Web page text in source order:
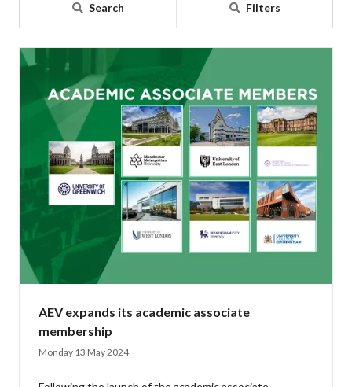
Search Filters
AEV expands its academic associate
membership
Monday 13 May 2024